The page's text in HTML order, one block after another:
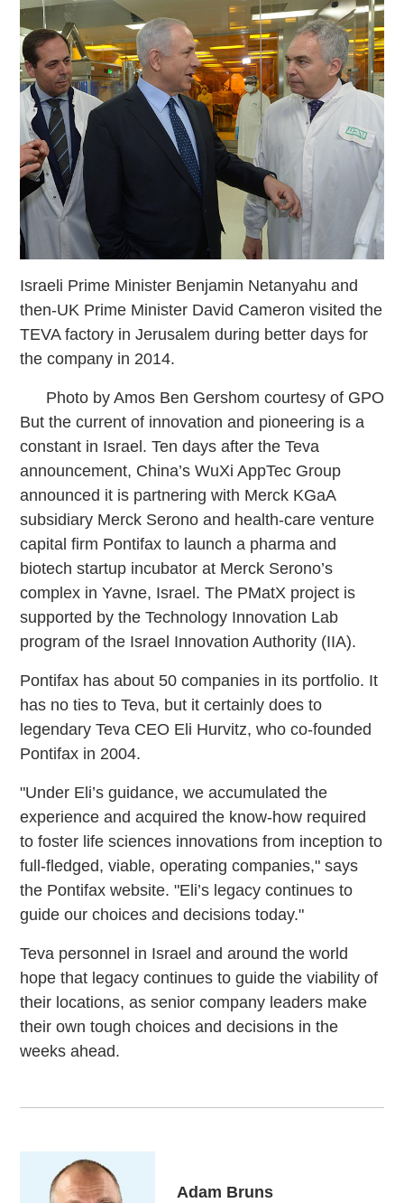
Israeli Prime Minister Benjamin Netanyahu and
then-UK Prime Minister David Cameron visited the
TEVA factory in Jerusalem during better days for
the company in 2014.
Photo by Amos Ben Gershom courtesy of GPO
But the current of innovation and pioneering is a
constant in Israel. Ten days after the Teva
announcement, China’s WuXi AppTec Group
announced it is partnering with Merck KGaA
subsidiary Merck Serono and health-care venture
capital firm Pontifax to launch a pharma and
biotech startup incubator at Merck Serono’s
complex in Yavne, Israel. The PMatX project is
supported by the Technology Innovation Lab
program of the Israel Innovation Authority (IIA).
Pontifax has about 50 companies in its portfolio. It
has no ties to Teva, but it certainly does to
legendary Teva CEO Eli Hurvitz, who co-founded
Pontifax in 2004.
"Under Eli’s guidance, we accumulated the
experience and acquired the know-how required
to foster life sciences innovations from inception to
full-fledged, viable, operating companies," says
the Pontifax website. "Eli’s legacy continues to
guide our choices and decisions today."
Teva personnel in Israel and around the world
hope that legacy continues to guide the viability of
their locations, as senior company leaders make
their own tough choices and decisions in the
weeks ahead.
Adam Bruns